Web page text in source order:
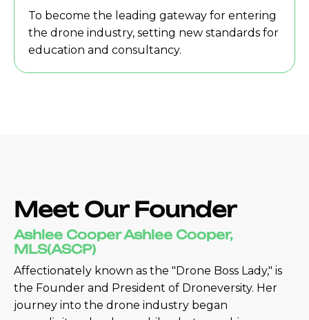
To become the leading gateway for entering
the drone industry, setting new standards for
education and consultancy.
Meet Our Founder
Ashlee Cooper Ashlee Cooper,
MLS(ASCP)
Affectionately known as the "Drone Boss Lady," is
the Founder and President of Droneversity. Her
journey into the drone industry began